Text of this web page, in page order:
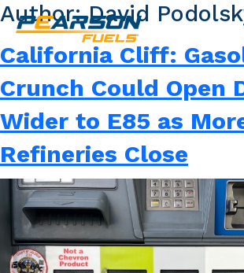
Author:David
California Cliff:
Crunch Could Open
Wider to E85 as
Refineries Close